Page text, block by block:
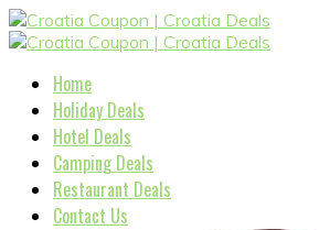
Home
Holiday Deals
Hotel Deals
Camping Deals
Restaurant Deals
Contact Us